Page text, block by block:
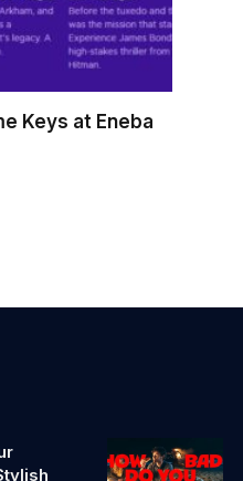
Keys at Eneba